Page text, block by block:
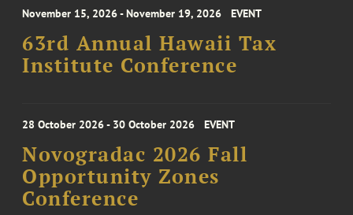
November 15, 2026 - November 19, 2026 EVENT
63rd Annual Hawaii Tax
Institute Conference
28 October 2026 - 30 October 2026 EVENT
Novogradac 2026 Fall
Opportunity Zones
Conference